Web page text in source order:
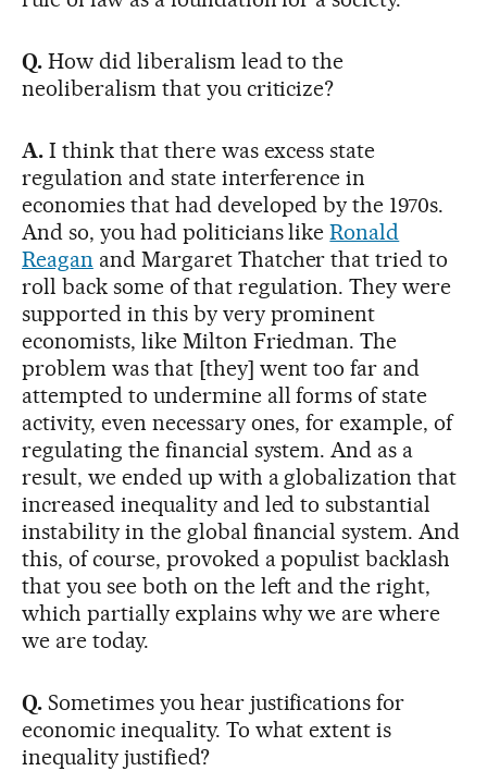
Q.How did liberalism lead to the
neoliberalism that you criticize?
A. I think that there was excess state
regulation and state interference in
economies that had developed by the 1970s.
And so, you had politicians likeRonald
Reagan and Margaret Thatcher that tried to
roll back some of that regulation. They were
supported in this by very prominent
economists, like Milton Friedman. The
problem was that [they] went too far and
attempted to undermine all forms of state
activity, even necessary ones, for example, of
regulating the financial system. And as a
result, we ended up with a globalization that
increased inequality and led to substantial
instability in the global financial system. And
this, of course, provoked a populist backlash
that you see both on the left and the right,
which partially explains why we are where
we are today.
Q.Sometimes you hear justifications for
economic inequality. To what extent is
inequality justified?